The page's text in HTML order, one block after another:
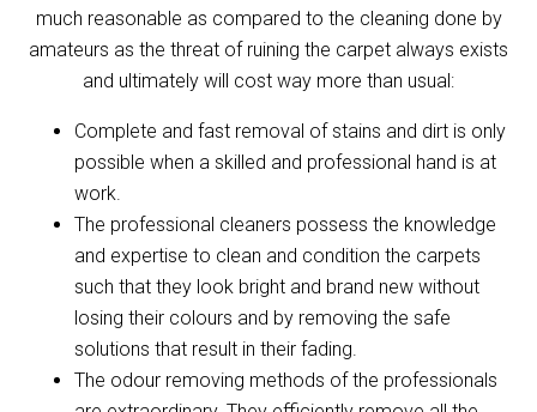
much reasonable as compared to the cleaning done by
amateurs as the threat of ruining the carpet always exists
and ultimately will cost way more than usual:
Complete and fast removal of stains and dirt is only
possible when a skilled and professional hand is at
work.
The professional cleaners possess the knowledge
and expertise to clean and condition the carpets
such that they look bright and brand new without
losing their colours and by removing the safe
solutions that result in their fading.
The odour removing methods of the professionals